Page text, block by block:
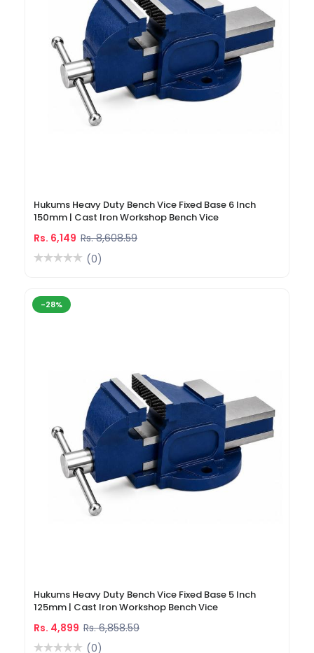
Hukums Heavy Duty Bench Vice Fixed Base 6 Inch
150mm | Cast Iron Workshop Bench Vice
Rs. 6,149 Rs. 8,608.59
(0)
-28%
Hukums Heavy Duty Bench Vice Fixed Base 5 Inch
125mm | Cast Iron Workshop Bench Vice
Rs. 4,899 Rs. 6,858.59
(0)